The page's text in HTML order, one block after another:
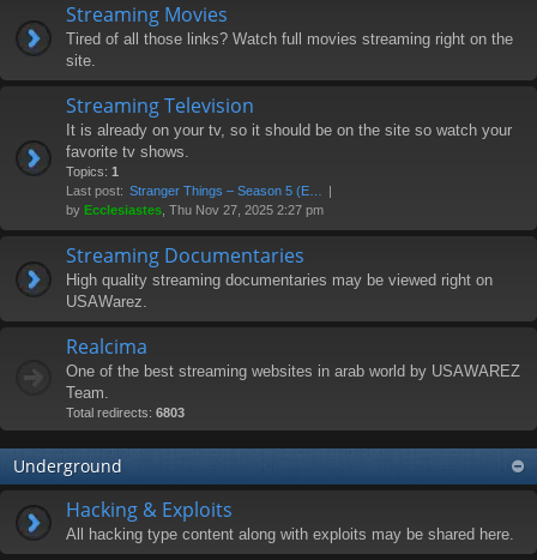
Streaming Movies
Tired of all those links? Watch full movies streaming right on the
site.
Streaming Television
It is already on your tv, so it should be on the site so watch your
favorite tv shows.
Topics: 1
Last post: Stranger Things – Season 5 (E…
by Ecclesiastes , Thu Nov 27, 2025 2:27 pm
Streaming Documentaries
High quality streaming documentaries may be viewed right on
USAWarez.
Realcima
One of the best streaming websites in arab world by USAWAREZ
Team.
Total redirects: 6803
Underground
Hacking & Exploits
All hacking type content along with exploits may be shared here.